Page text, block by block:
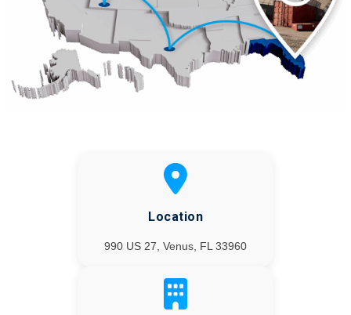
Location
990 US 27, Venus, FL 33960